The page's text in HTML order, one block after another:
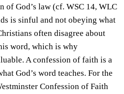
God’s law (cf. WSC 14, WLC
is sinful and not obeying what
often disagree about
word, which is why
A confession of faith is a
God’s word teaches. For the
Confession of Faith